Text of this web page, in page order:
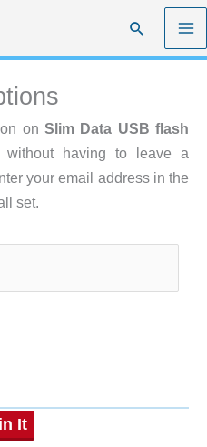
Search
on Slim Data USB flash
without having to leave a
your email address in the
set.
It